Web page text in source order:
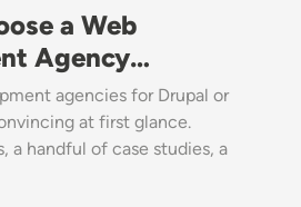
a Web
Agency…
agencies for Drupal or
at first glance.
a handful of case studies, a